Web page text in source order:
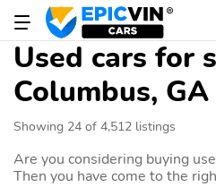
Used cars for
Columbus, GA
Showing 24 of 4,512 listings
Are you considering buying
Then you have come to the